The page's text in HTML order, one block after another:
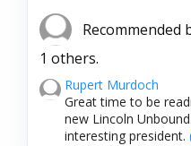
Recommended
1 others.
Rupert Murdoch
Great time to be
new Lincoln
interesting president.